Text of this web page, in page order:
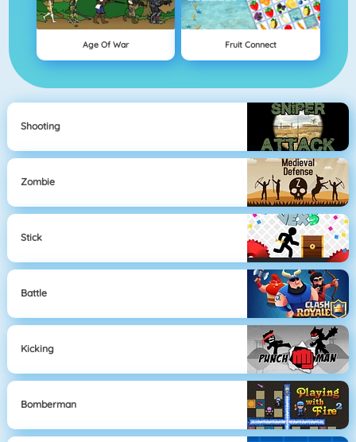
Age Of War Fruit Connect
Shooting
Zombie
Stick
Battle
Kicking
Bomberman